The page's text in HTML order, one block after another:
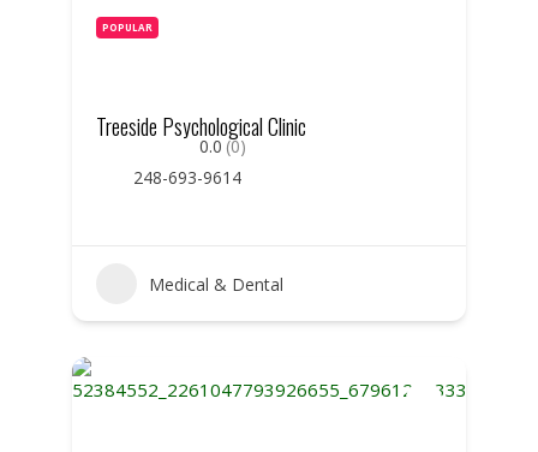
POPULAR
Treeside Psychological Clinic
0.0 (0)
248-693-9614
Medical & Dental